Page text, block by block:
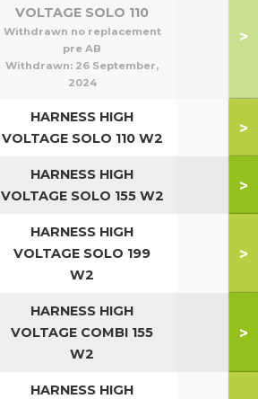
VOLTAGE SOLO 110
Withdrawn no replacement
pre AB
Withdrawn: 26 September,
2024
>
HARNESS HIGH
VOLTAGE SOLO 110 W2
>
HARNESS HIGH
VOLTAGE SOLO 155 W2
>
HARNESS HIGH
VOLTAGE SOLO 199
W2
>
HARNESS HIGH
VOLTAGE COMBI 155
W2
>
HARNESS HIGH